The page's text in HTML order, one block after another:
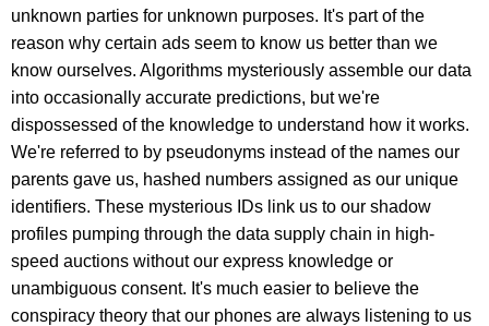
unknown parties for unknown purposes. It's part of the
reason why certain ads seem to know us better than we
know ourselves. Algorithms mysteriously assemble our data
into occasionally accurate predictions, but we're
dispossessed of the knowledge to understand how it works.
We're referred to by pseudonyms instead of the names our
parents gave us, hashed numbers assigned as our unique
identifiers. These mysterious IDs link us to our shadow
profiles pumping through the data supply chain in high-
speed auctions without our express knowledge or
unambiguous consent. It's much easier to believe the
conspiracy theory that our phones are always listening to us